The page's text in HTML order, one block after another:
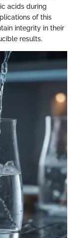
acids during
of this
integrity in their
results.